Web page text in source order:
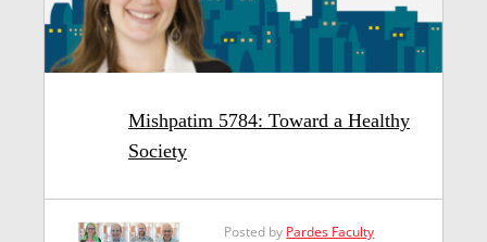
Mishpatim 5784: Toward a Healthy
Society
Posted by Pardes Faculty